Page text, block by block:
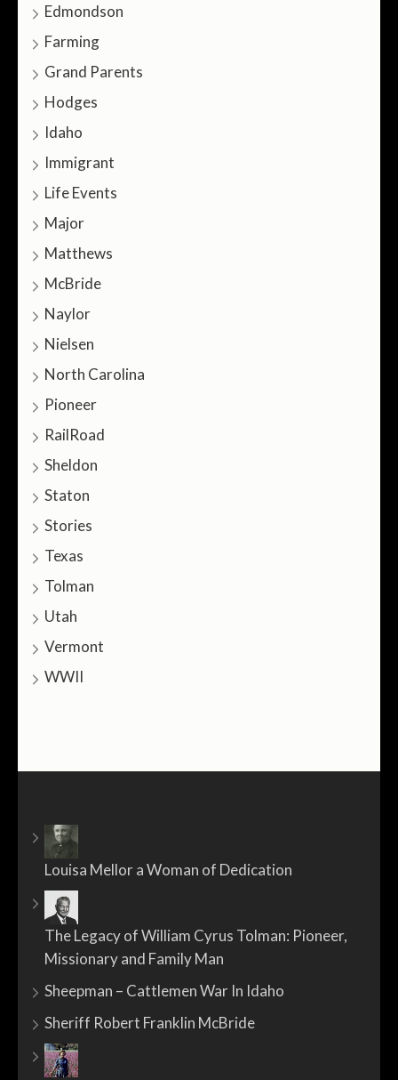
Edmondson
Farming
Grand Parents
Hodges
Idaho
Immigrant
Life Events
Major
Matthews
McBride
Naylor
Nielsen
North Carolina
Pioneer
RailRoad
Sheldon
Staton
Stories
Texas
Tolman
Utah
Vermont
WWII
Louisa Mellor a Woman of Dedication
The Legacy of William Cyrus Tolman: Pioneer,
Missionary and Family Man
Sheepman – Cattlemen War In Idaho
Sheriff Robert Franklin McBride